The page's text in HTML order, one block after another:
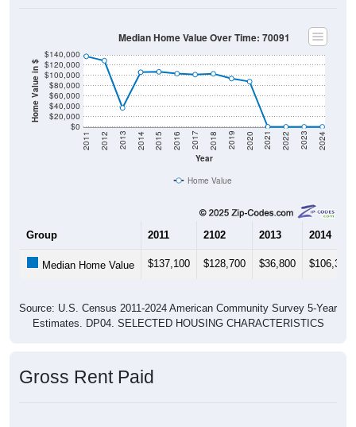
Home Value in $
$0
$20,000
$40,000
$60,000
$80,000
$100,000
$120,000
$140,000
Year
2011 2012 2013 2014 2015 2016 2017 2018 2019 2020 2021 2022 2023 2024
Median Home Value Over Time: 70091
Home Value
Group 2011 2102 2013 2014
Median Home Value $137,100 $128,700 $36,800 $106,300
Source: U.S. Census 2011-2024 American Community Survey 5-Year
Estimates. DP04. SELECTED HOUSING CHARACTERISTICS
Gross Rent Paid